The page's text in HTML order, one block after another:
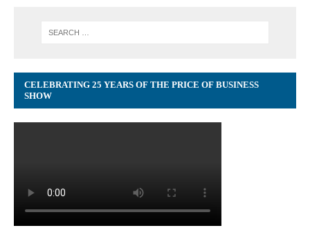
CELEBRATING 25 YEARS OF THE PRICE OF BUSINESS
SHOW